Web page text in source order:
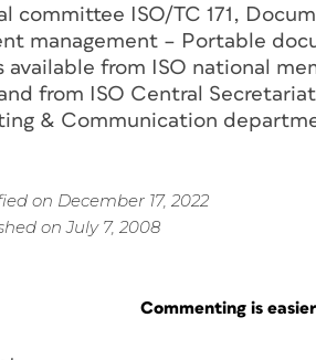
committee ISO/TC 171,
management – Portable
available from ISO national
from ISO Central
& Communication
on December 17, 2022
on July 7, 2008
Commenting is